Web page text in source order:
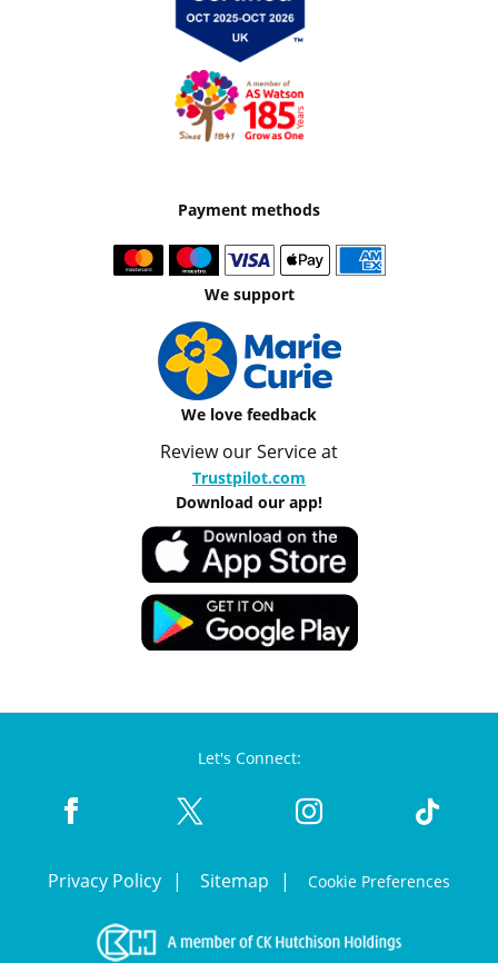
Payment methods
We support
We love feedback
Review our Service at
Trustpilot.com
Download our app!
Let's Connect:
Privacy Policy Sitemap Cookie Preferences